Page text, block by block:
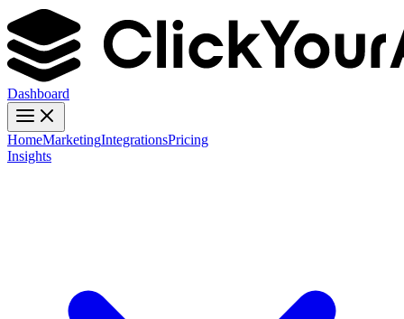
Dashboard
HomeMarketingIntegrationsPricing
Insights